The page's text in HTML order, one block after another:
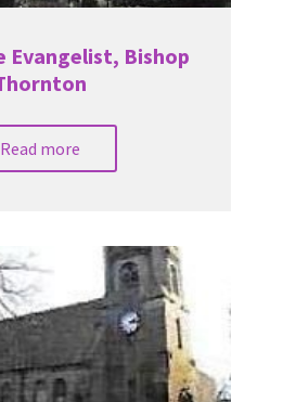
Evangelist, Bishop
Read more